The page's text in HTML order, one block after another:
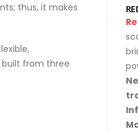
thus, it makes
from three